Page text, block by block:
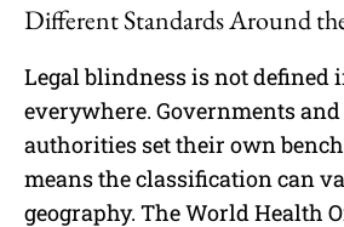
Different Standards Around
Legal blindness is not defined
everywhere. Governments
authorities set their own
means the classification can
geography. The World Health